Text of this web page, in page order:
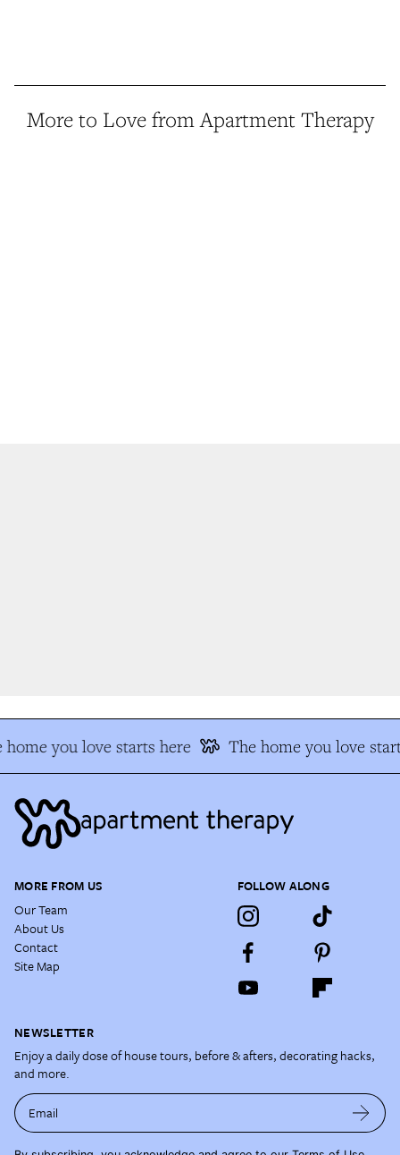
More to Love from Apartment Therapy
you love starts here The home you love
MORE FROM US
Our Team
About Us
Contact
Site Map
FOLLOW ALONG
NEWSLETTER
Enjoy a daily dose of house tours, before & afters, decorating hacks,
and more.
Email